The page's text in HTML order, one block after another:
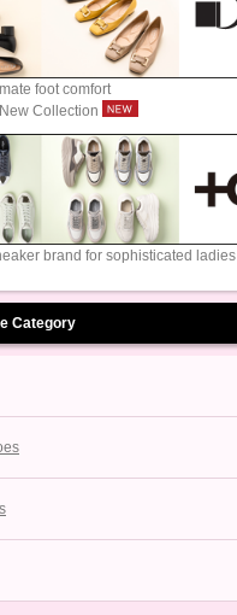
foot comfort
Collection
brand for sophisticated ladies
Category